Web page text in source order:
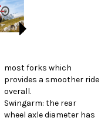
most forks which
provides a smoother ride
overall.
Swingarm: the rear
wheel axle diameter has